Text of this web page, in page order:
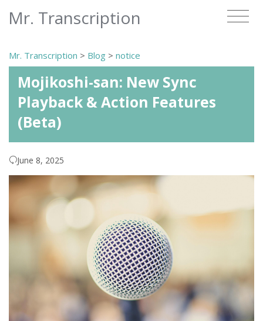
Mr. Transcription
Mr. Transcription > Blog > notice
Mojikoshi-san: New Sync
Playback & Action Features
(Beta)
June 8, 2025